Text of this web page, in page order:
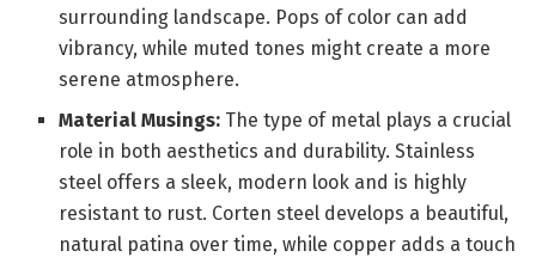
surrounding landscape. Pops of color can add
vibrancy, while muted tones might create a more
serene atmosphere.
Material Musings: The type of metal plays a crucial
role in both aesthetics and durability. Stainless
steel offers a sleek, modern look and is highly
resistant to rust. Corten steel develops a beautiful,
natural patina over time, while copper adds a touch